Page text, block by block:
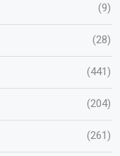
(9)
(28)
(441)
(204)
(261)